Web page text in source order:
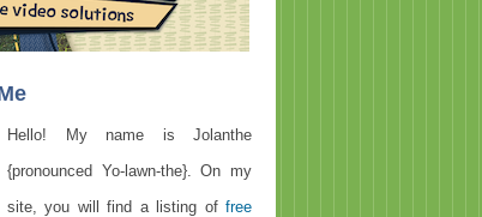
Hello! My name is Jolanthe
{pronounced Yo-lawn-the}. On my
site, you will find a listing of free